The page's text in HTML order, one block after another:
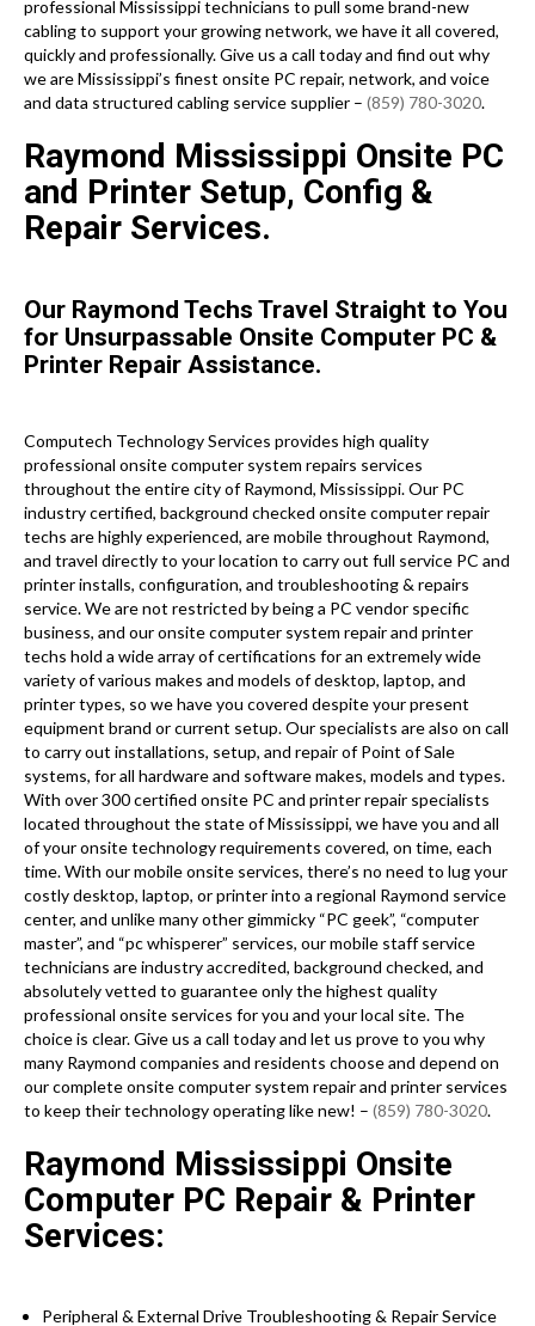
professional Mississippi technicians to pull some brand-new
cabling to support your growing network, we have it all covered,
quickly and professionally. Give us a call today and find out why
we are Mississippi’s finest onsite PC repair, network, and voice
and data structured cabling service supplier – (859) 780-3020.
Raymond Mississippi Onsite PC
and Printer Setup, Config &
Repair Services.
Our Raymond Techs Travel Straight to You
for Unsurpassable Onsite Computer PC &
Printer Repair Assistance.
Computech Technology Services provides high quality
professional onsite computer system repairs services
throughout the entire city of Raymond, Mississippi. Our PC
industry certified, background checked onsite computer repair
techs are highly experienced, are mobile throughout Raymond,
and travel directly to your location to carry out full service PC and
printer installs, configuration, and troubleshooting & repairs
service. We are not restricted by being a PC vendor specific
business, and our onsite computer system repair and printer
techs hold a wide array of certifications for an extremely wide
variety of various makes and models of desktop, laptop, and
printer types, so we have you covered despite your present
equipment brand or current setup. Our specialists are also on call
to carry out installations, setup, and repair of Point of Sale
systems, for all hardware and software makes, models and types.
With over 300 certified onsite PC and printer repair specialists
located throughout the state of Mississippi, we have you and all
of your onsite technology requirements covered, on time, each
time. With our mobile onsite services, there’s no need to lug your
costly desktop, laptop, or printer into a regional Raymond service
center, and unlike many other gimmicky “PC geek”, “computer
master”, and “pc whisperer” services, our mobile staff service
technicians are industry accredited, background checked, and
absolutely vetted to guarantee only the highest quality
professional onsite services for you and your local site. The
choice is clear. Give us a call today and let us prove to you why
many Raymond companies and residents choose and depend on
our complete onsite computer system repair and printer services
to keep their technology operating like new! – (859) 780-3020.
Raymond Mississippi Onsite
Computer PC Repair & Printer
Services:
Peripheral & External Drive Troubleshooting & Repair Service